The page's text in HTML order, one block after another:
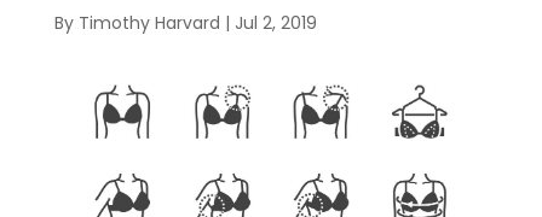
By Timothy Harvard | Jul 2, 2019